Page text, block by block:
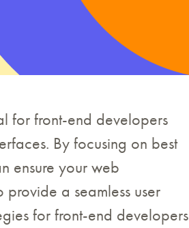
for front-end developers
By focusing on best
ensure your web
a seamless user
for front-end developers